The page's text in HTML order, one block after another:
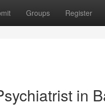
Groups Register
in